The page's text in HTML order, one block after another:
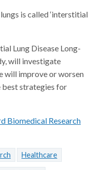
is called ‘interstitial
Lung Disease Long-
will investigate
will improve or worsen
best strategies for
Biomedical Research
Healthcare